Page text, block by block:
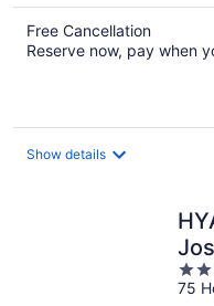
Free Cancellation
Reserve now, pay when
Show details
3
out
75